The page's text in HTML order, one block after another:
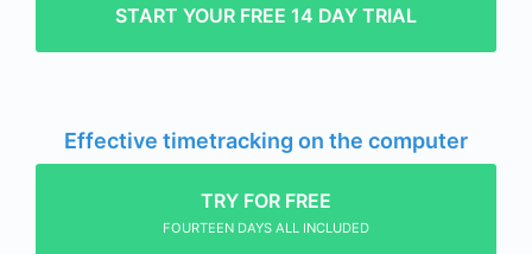
START YOUR FREE 14 DAY TRIAL
Effective timetracking on the computer
TRY FOR FREE
FOURTEEN DAYS ALL INCLUDED